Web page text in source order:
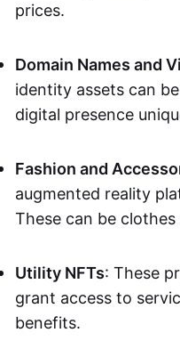
prices.
Domain Names and
identity assets can
digital presence
Fashion and
augmented reality
These can be
Utility NFTs: These
grant access to
benefits.